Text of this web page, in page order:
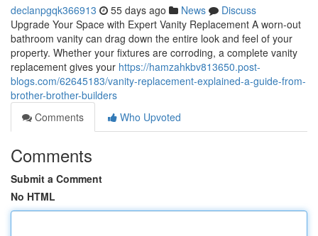
declanpgqk366913 55 days ago News
Discuss
Upgrade Your Space with Expert Vanity Replacement A worn-out
bathroom vanity can drag down the entire look and feel of your
property. Whether your fixtures are corroding, a complete vanity
replacement gives your https://hamzahkbv813650.post-
blogs.com/62645183/vanity-replacement-explained-a-guide-from-
brother-brother-builders
Comments
Who Upvoted
Comments
Submit a Comment
No HTML